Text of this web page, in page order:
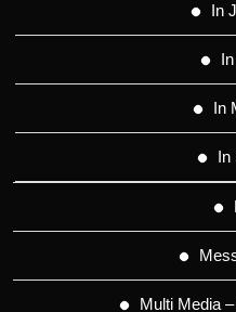
In
In
In
Multi Media